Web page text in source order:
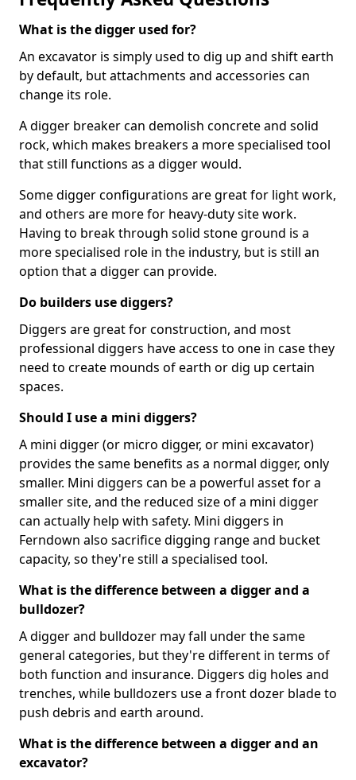
What is the digger used for?
An excavator is simply used to dig up and shift earth
by default, but attachments and accessories can
change its role.
A digger breaker can demolish concrete and solid
rock, which makes breakers a more specialised tool
that still functions as a digger would.
Some digger configurations are great for light work,
and others are more for heavy-duty site work.
Having to break through solid stone ground is a
more specialised role in the industry, but is still an
option that a digger can provide.
Do builders use diggers?
Diggers are great for construction, and most
professional diggers have access to one in case they
need to create mounds of earth or dig up certain
spaces.
Should I use a mini diggers?
A mini digger (or micro digger, or mini excavator)
provides the same benefits as a normal digger, only
smaller. Mini diggers can be a powerful asset for a
smaller site, and the reduced size of a mini digger
can actually help with safety. Mini diggers in
Ferndown also sacrifice digging range and bucket
capacity, so they're still a specialised tool.
What is the difference between a digger and a
bulldozer?
A digger and bulldozer may fall under the same
general categories, but they're different in terms of
both function and insurance. Diggers dig holes and
trenches, while bulldozers use a front dozer blade to
push debris and earth around.
What is the difference between a digger and an
excavator?